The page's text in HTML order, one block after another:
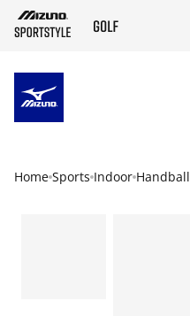
Home Sports Indoor Handball